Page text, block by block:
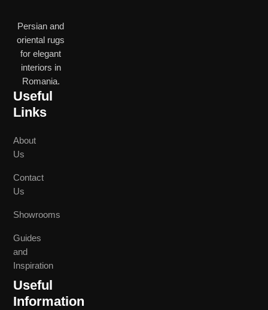
Persian and
oriental rugs
for elegant
interiors in
Romania.
Useful
Links
About
Us
Contact
Us
Showrooms
Guides
and
Inspiration
Useful
Information